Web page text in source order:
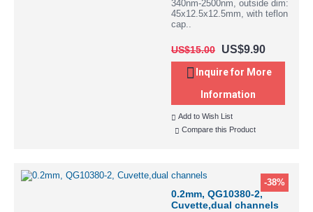
340nm-2500nm, outside dim:
45x12.5x12.5mm, with teflon
cap..
US$15.00 US$9.90
Inquire for More
Information
Add to Wish List
Compare this Product
-38%
0.2mm, QG10380-2,
Cuvette,dual channels